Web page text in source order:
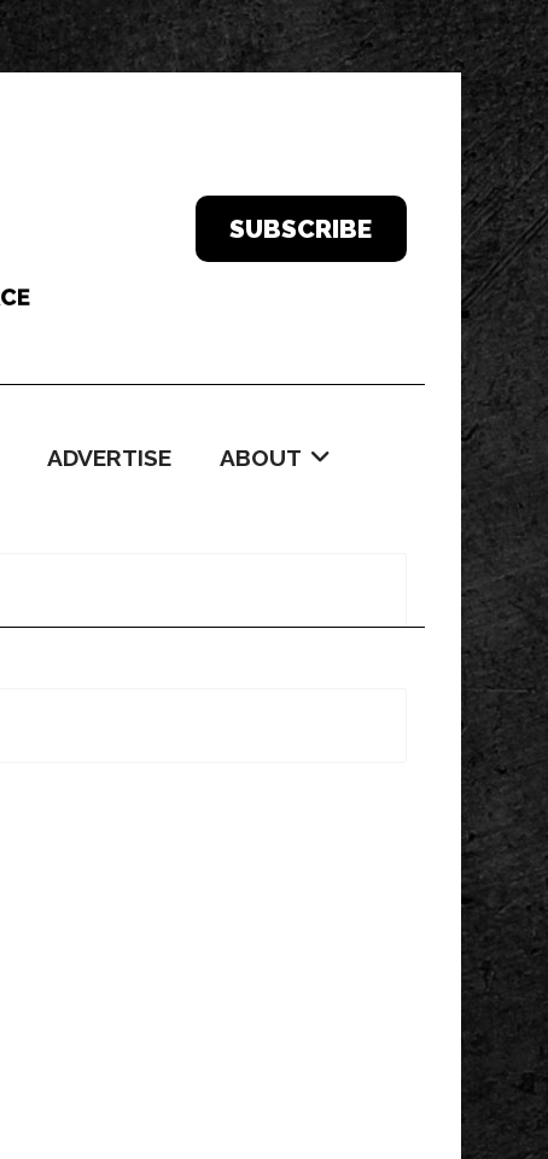
SUBSCRIBE
ADVERTISE ABOUT